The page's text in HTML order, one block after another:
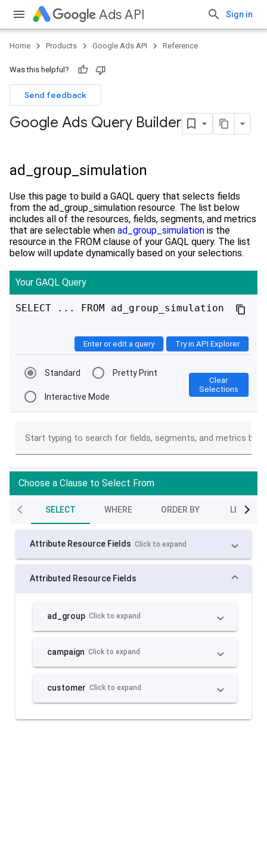
Ads API Sign in
Home Products Google Ads API Reference
Was this helpful?
Send feedback
Google Ads Query Builder